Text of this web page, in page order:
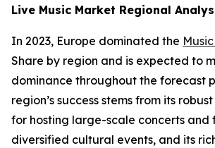
Live Music Market Regional
In 2023, Europe dominated the
Share by region and is expected to
dominance throughout the forecast
region’s success stems from its
for hosting large-scale concerts and
diversified cultural events, and its